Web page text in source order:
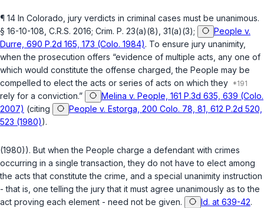
¶ 14 In Colorado, jury verdicts in criminal cases must be unanimous.
§ 16-10-108, C.R.S. 2016; Crim. P. 23(a)(8) 31(a)(3);
People v.
Durre, 690 P.2d 165, 173 (Colo. 1984). To ensure jury unanimity,
when the prosecution offers “evidence of multiple acts, any one of
which would constitute the offense charged, the People may be
compelled to elect the acts or series of acts on which they
rely for a conviction.”
Melina v. People, 161 P.3d 635, 639 (Colo.
2007) (citing
People v. Estorga, 200 Colo. 78, 81, 612 P.2d 520,
523 (1980)).
(1980)). But when the People charge a defendant with crimes
occurring in a single transaction, they do not have to elect among
the acts that constitute the crime, and a special unanimity instruction
- that is, one telling the jury that it must agree unanimously as to the
act proving each element - need not be given.
Id. at 639-42.